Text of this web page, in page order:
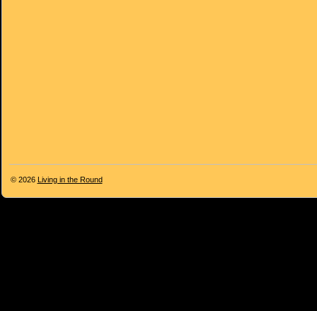
© 2026 Living in the Round